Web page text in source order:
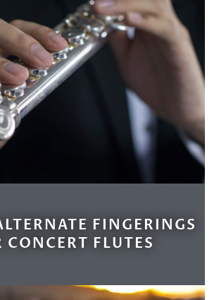
FINGERINGS
CONCERT FLUTES